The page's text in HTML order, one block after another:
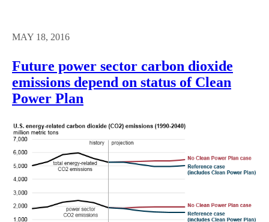
MAY 18, 2016
Future power sector carbon dioxide
emissions depend on status of Clean
Power Plan